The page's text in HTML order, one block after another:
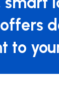
to
4